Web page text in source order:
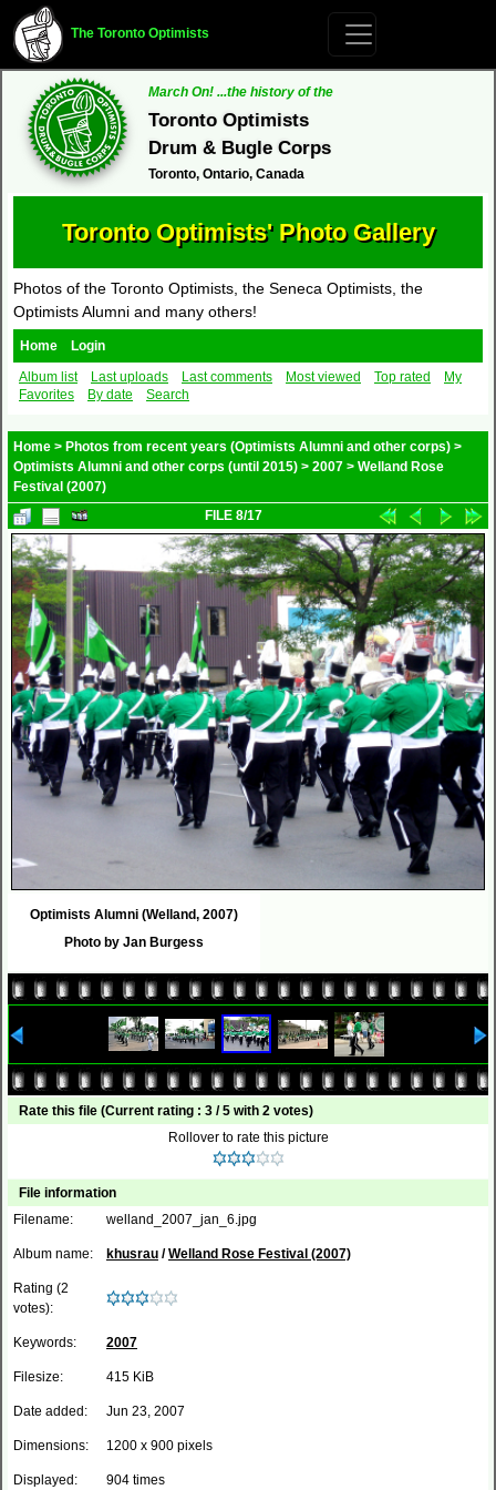
The Toronto Optimists
March On! ...the history of the
Toronto Optimists
Drum & Bugle Corps
Toronto, Ontario, Canada
Toronto Optimists' Photo Gallery
Photos of the Toronto Optimists, the Seneca Optimists, the
Optimists Alumni and many others!
Home
Login
Album list
Last uploads Last comments Most viewed Top rated
My
Favorites
By date Search
Home > Photos from recent years (Optimists Alumni and other corps) >
Optimists Alumni and other corps (until 2015) > 2007 > Welland Rose
Festival (2007)
FILE 8/17
Optimists Alumni (Welland, 2007)
Photo by Jan Burgess
Rate this file (Current rating : 3 / 5 with 2 votes)
Rollover to rate this picture
File information
Filename:
welland_2007_jan_6.jpg
Album name: khusrau /Welland Rose Festival (2007)
Rating (2
votes):
Keywords: 2007
Filesize: 415 KiB
Date added: Jun 23, 2007
Dimensions: 1200 x 900 pixels
Displayed: 904 times